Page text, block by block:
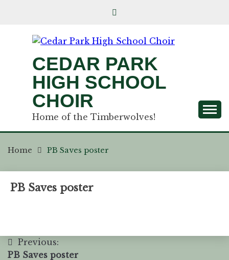
CEDAR PARK
HIGH SCHOOL
CHOIR
Home of the Timberwolves!
Home PB Saves poster
PB Saves poster
Previous:
PB Saves poster